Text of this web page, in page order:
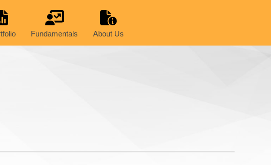
Fundamentals About Us